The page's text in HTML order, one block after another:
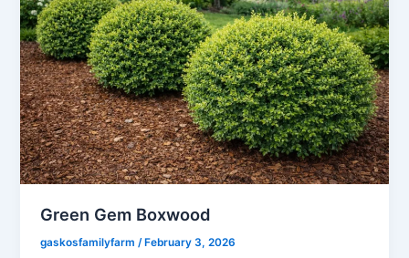
Green Gem Boxwood
gaskosfamilyfarm /February 3, 2026